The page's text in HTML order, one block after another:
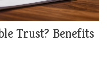
Trust? Benefits